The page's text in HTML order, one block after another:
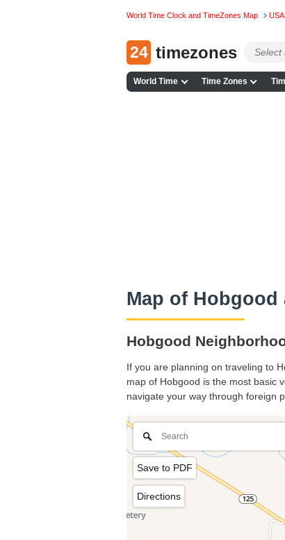
World Time Clock and TimeZones Map
24 timezones
World Time Time Zones
Map of
Hobgood
If you are planning on traveling to
map of Hobgood is the most basic
navigate your way through foreign
Save to PDF
Directions